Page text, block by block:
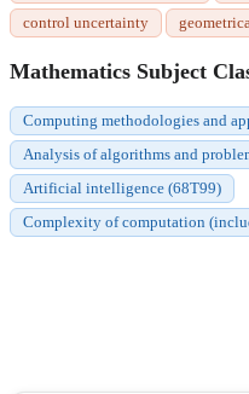
control uncertainty
Mathematics Subject
Computing methodologies and
Analysis of algorithms and
Artificial intelligence (68T99)
Complexity of computation